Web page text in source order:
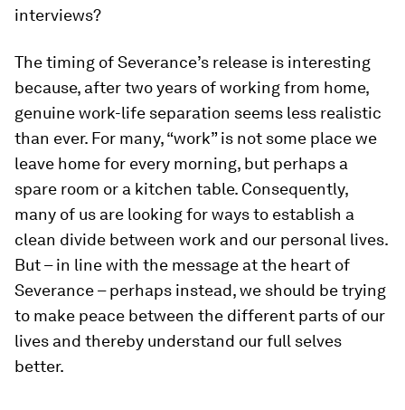
interviews?
The timing of Severance’s release is interesting
because, after two years of working from home,
genuine work-life separation seems less realistic
than ever. For many, “work” is not some place we
leave home for every morning, but perhaps a
spare room or a kitchen table. Consequently,
many of us are looking for ways to establish a
clean divide between work and our personal lives.
But – in line with the message at the heart of
Severance – perhaps instead, we should be trying
to make peace between the different parts of our
lives and thereby understand our full selves
better.